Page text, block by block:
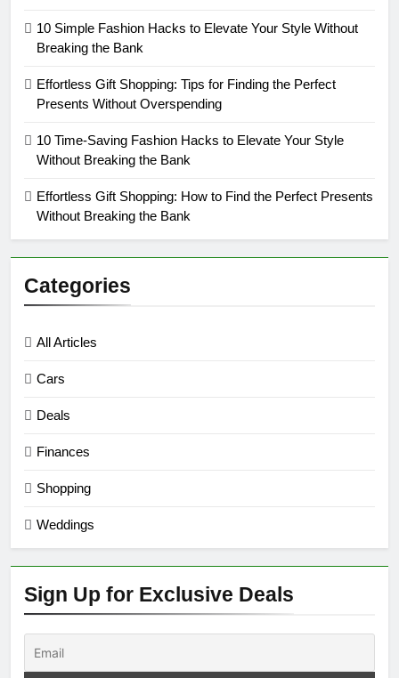
10 Simple Fashion Hacks to Elevate Your Style Without
Breaking the Bank
Effortless Gift Shopping: Tips for Finding the Perfect
Presents Without Overspending
10 Time-Saving Fashion Hacks to Elevate Your Style
Without Breaking the Bank
Effortless Gift Shopping: How to Find the Perfect Presents
Without Breaking the Bank
Categories
All Articles
Cars
Deals
Finances
Shopping
Weddings
Sign Up for Exclusive Deals